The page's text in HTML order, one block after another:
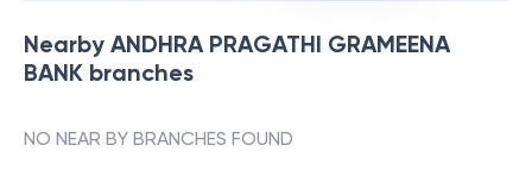
Nearby ANDHRA PRAGATHI GRAMEENA
BANK branches
NO NEAR BY BRANCHES FOUND